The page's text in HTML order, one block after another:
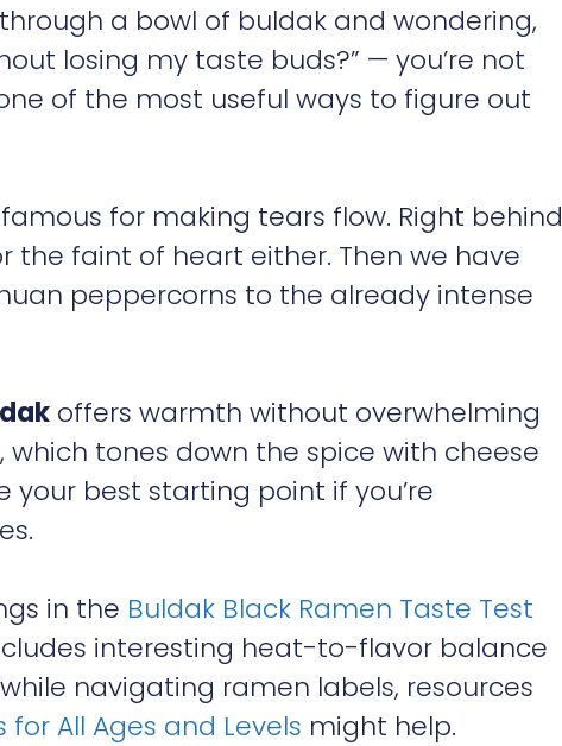
a bowl of buldak and wondering,
losing my taste buds?” — you’re not
of the most useful ways to figure out
for making tears flow. Right behind
the faint of heart either. Then we have
peppercorns to the already intense
offers warmth without overwhelming
, which tones down the spice with cheese
your best starting point if you’re
in the Buldak Black Ramen Taste Test
interesting heat-to-flavor balance
navigating ramen labels, resources
for All Ages and Levels might help.